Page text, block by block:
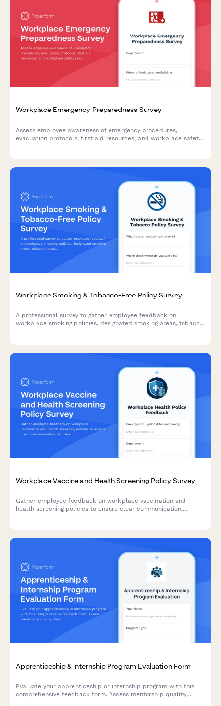
Workplace Emergency Preparedness Survey
Assess employee awareness of emergency procedures,
evacuation protocols, first aid resources, and workplace safety
Workplace Smoking & Tobacco-Free Policy Survey
A professional survey to gather employee feedback on
workplace smoking policies, designated smoking areas, tobacco
Workplace Vaccine and Health Screening Policy Survey
Gather employee feedback on workplace vaccination and
health screening policies to ensure clear communication,
Apprenticeship & Internship Program Evaluation Form
Evaluate your apprenticeship or internship program with this
comprehensive feedback form. Assess mentorship quality,